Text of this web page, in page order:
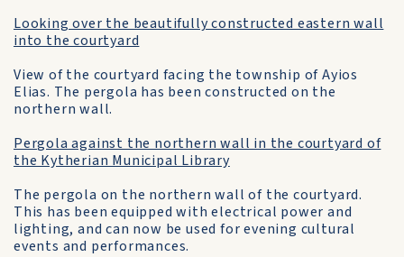
Looking over the beautifully constructed eastern wall
into the courtyard
View of the courtyard facing the township of Ayios
Elias. The pergola has been constructed on the
northern wall.
Pergola against the northern wall in the courtyard of
the Kytherian Municipal Library
The pergola on the northern wall of the courtyard.
This has been equipped with electrical power and
lighting, and can now be used for evening cultural
events and performances.